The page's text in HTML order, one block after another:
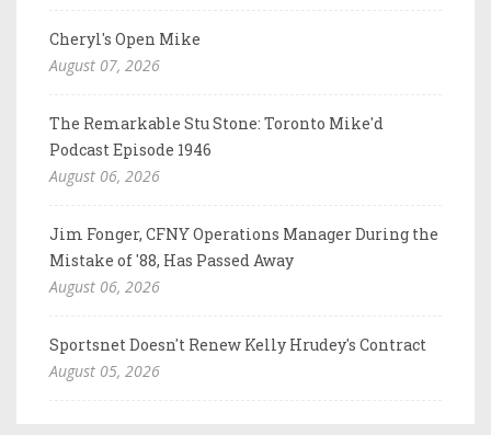
Cheryl's Open Mike
August 07, 2026
The Remarkable Stu Stone: Toronto Mike'd
Podcast Episode 1946
August 06, 2026
Jim Fonger, CFNY Operations Manager During the
Mistake of '88, Has Passed Away
August 06, 2026
Sportsnet Doesn't Renew Kelly Hrudey's Contract
August 05, 2026